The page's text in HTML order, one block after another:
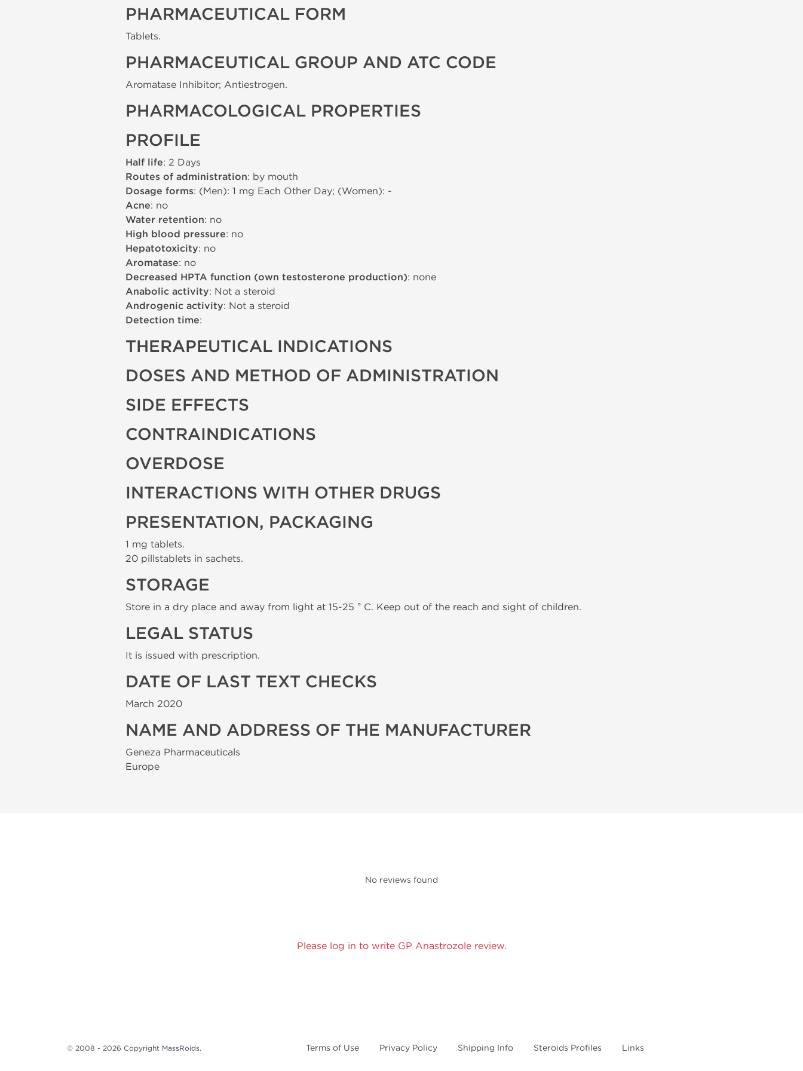
PHARMACEUTICAL FORM
Tablets.
PHARMACEUTICAL GROUP AND ATC CODE
Aromatase Inhibitor; Antiestrogen.
PHARMACOLOGICAL PROPERTIES
PROFILE
Half life: 2 Days
Routes of administration: by mouth
Dosage forms: (Men): 1 mg Each Other Day; (Women): -
Acne: no
Water retention: no
High blood pressure: no
Hepatotoxicity: no
Aromatase: no
Decreased HPTA function (own testosterone production): none
Anabolic activity: Not a steroid
Androgenic activity: Not a steroid
Detection time:
THERAPEUTICAL INDICATIONS
DOSES AND METHOD OF ADMINISTRATION
SIDE EFFECTS
CONTRAINDICATIONS
OVERDOSE
INTERACTIONS WITH OTHER DRUGS
PRESENTATION, PACKAGING
1 mg tablets.
20 pillstablets in sachets.
STORAGE
Store in a dry place and away from light at 15-25 ° C. Keep out of the reach and sight of children.
LEGAL STATUS
It is issued with prescription.
DATE OF LAST TEXT CHECKS
March 2020
NAME AND ADDRESS OF THE MANUFACTURER
Geneza Pharmaceuticals
Europe
No reviews found
Please log in to write GP Anastrozole review.
© 2008 - 2026 Copyright MassRoids. Terms of Use Privacy Policy Shipping Info Steroids Profiles Links